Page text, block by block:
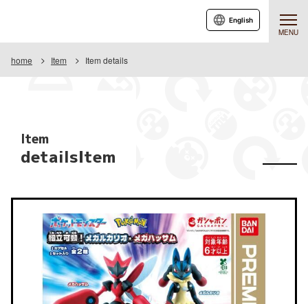
MENU
English
home Item Item details
Item
detailsItem